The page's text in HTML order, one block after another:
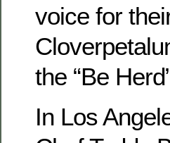
voice for
the “Be
In Los